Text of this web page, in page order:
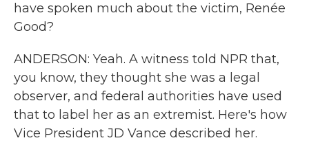
have spoken much about the victim, Renée
Good?
ANDERSON: Yeah. A witness told NPR that,
you know, they thought she was a legal
observer, and federal authorities have used
that to label her as an extremist. Here's how
Vice President JD Vance described her.